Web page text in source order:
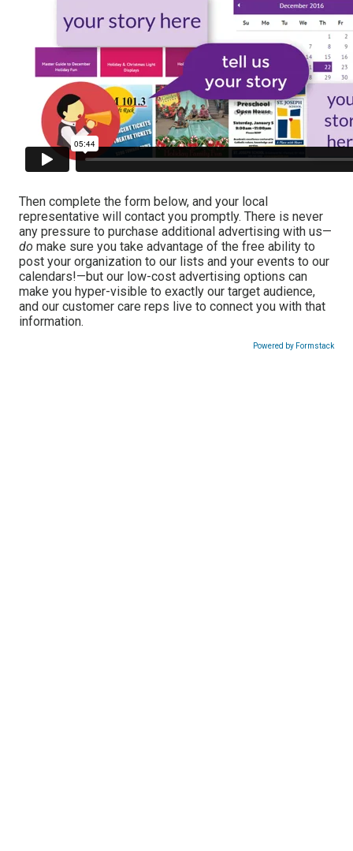
Then complete the form below, and your local
representative will contact you promptly. There is never
any pressure to purchase additional advertising with us—
do make sure you take advantage of the free ability to
post your organization to our lists and your events to our
calendars!—but our low-cost advertising options can
make you hyper-visible to exactly our target audience,
and our customer care reps live to connect you with that
information.
Powered by Formstack